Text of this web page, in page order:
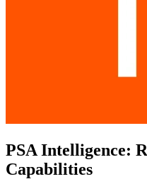
PSA Intelligence:
Capabilities